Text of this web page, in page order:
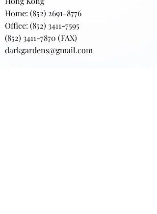
Home: (852) 2691-8776
Office: (852) 3411-7595
(852) 3411-7870 (FAX)
darkgardens@gmail.com